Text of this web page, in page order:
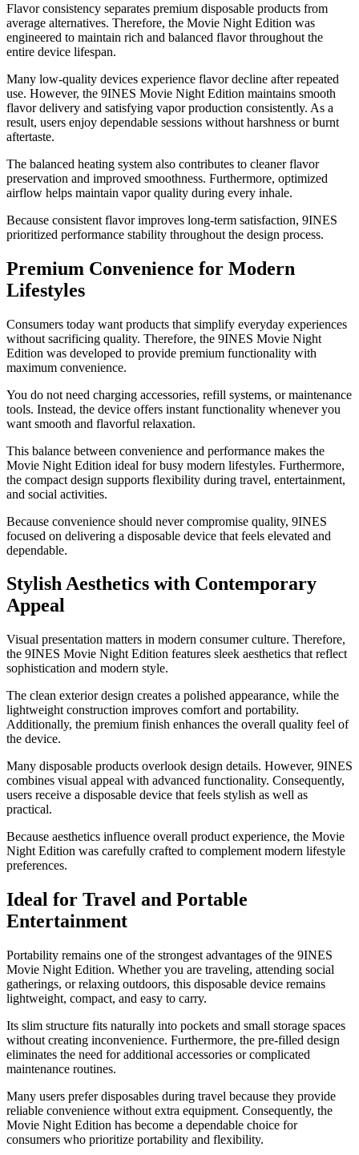
Flavor consistency separates premium disposable products from
average alternatives. Therefore, the Movie Night Edition was
engineered to maintain rich and balanced flavor throughout the
entire device lifespan.
Many low-quality devices experience flavor decline after repeated
use. However, the 9INES Movie Night Edition maintains smooth
flavor delivery and satisfying vapor production consistently. As a
result, users enjoy dependable sessions without harshness or burnt
aftertaste.
The balanced heating system also contributes to cleaner flavor
preservation and improved smoothness. Furthermore, optimized
airflow helps maintain vapor quality during every inhale.
Because consistent flavor improves long-term satisfaction, 9INES
prioritized performance stability throughout the design process.
Premium Convenience for Modern
Lifestyles
Consumers today want products that simplify everyday experiences
without sacrificing quality. Therefore, the 9INES Movie Night
Edition was developed to provide premium functionality with
maximum convenience.
You do not need charging accessories, refill systems, or maintenance
tools. Instead, the device offers instant functionality whenever you
want smooth and flavorful relaxation.
This balance between convenience and performance makes the
Movie Night Edition ideal for busy modern lifestyles. Furthermore,
the compact design supports flexibility during travel, entertainment,
and social activities.
Because convenience should never compromise quality, 9INES
focused on delivering a disposable device that feels elevated and
dependable.
Stylish Aesthetics with Contemporary
Appeal
Visual presentation matters in modern consumer culture. Therefore,
the 9INES Movie Night Edition features sleek aesthetics that reflect
sophistication and modern style.
The clean exterior design creates a polished appearance, while the
lightweight construction improves comfort and portability.
Additionally, the premium finish enhances the overall quality feel of
the device.
Many disposable products overlook design details. However, 9INES
combines visual appeal with advanced functionality. Consequently,
users receive a disposable device that feels stylish as well as
practical.
Because aesthetics influence overall product experience, the Movie
Night Edition was carefully crafted to complement modern lifestyle
preferences.
Ideal for Travel and Portable
Entertainment
Portability remains one of the strongest advantages of the 9INES
Movie Night Edition. Whether you are traveling, attending social
gatherings, or relaxing outdoors, this disposable device remains
lightweight, compact, and easy to carry.
Its slim structure fits naturally into pockets and small storage spaces
without creating inconvenience. Furthermore, the pre-filled design
eliminates the need for additional accessories or complicated
maintenance routines.
Many users prefer disposables during travel because they provide
reliable convenience without extra equipment. Consequently, the
Movie Night Edition has become a dependable choice for
consumers who prioritize portability and flexibility.